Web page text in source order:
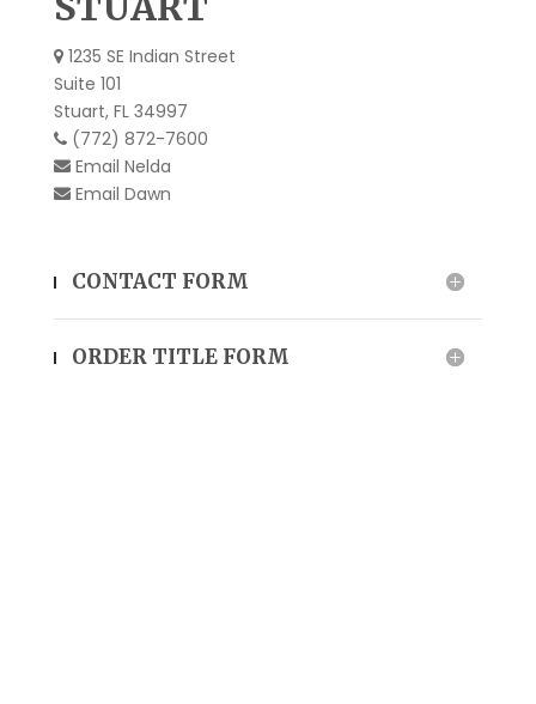
1235 SE Indian Street
Suite 101
Stuart, FL 34997
(772) 872-7600
Email Nelda
Email Dawn
CONTACT FORM
ORDER TITLE FORM